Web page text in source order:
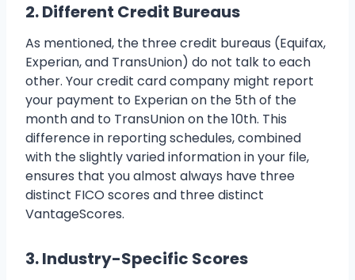
2. Different Credit Bureaus
As mentioned, the three credit bureaus (Equifax,
Experian, and TransUnion) do not talk to each
other. Your credit card company might report
your payment to Experian on the 5th of the
month and to TransUnion on the 10th. This
difference in reporting schedules, combined
with the slightly varied information in your file,
ensures that you almost always have three
distinct FICO scores and three distinct
VantageScores.
3. Industry-Specific Scores